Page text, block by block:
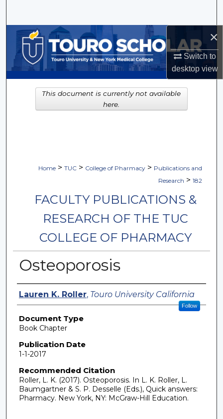
×
Switch to
desktopview
Browse Collections
My Account
About
Digital Commons Network™
Home > TUC > College of Pharmacy > Publications and
Research > 182
FACULTY PUBLICATIONS &
RESEARCH OF THE TUC
COLLEGE OF PHARMACY
Osteoporosis
Authors
Lauren K. Roller, Touro University California
Follow
Document Type
Book Chapter
Publication Date
1-1-2017
Recommended Citation
Roller, L. K. (2017). Osteoporosis. In L. K. Roller, L.
Baumgartner & S. P. Desselle (Eds.), Quick answers:
Pharmacy. New York, NY: McGraw-Hill Education.
This document is currently not available
here.